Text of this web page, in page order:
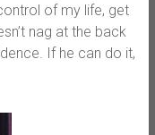
of my life, get
nag at the back
If he can do it,